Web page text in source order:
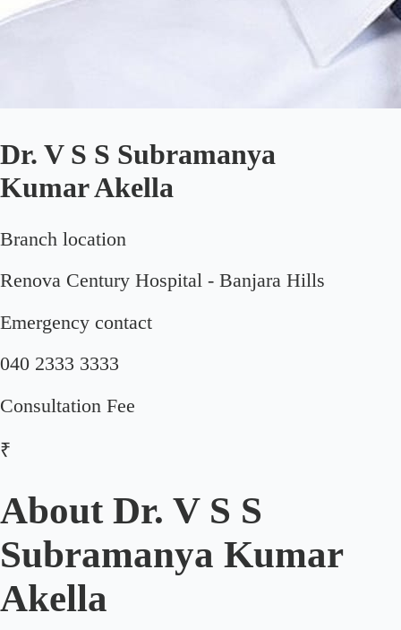
Dr. V S S Subramanya
Kumar Akella
Branch location
Renova Century Hospital - Banjara Hills
Emergency contact
040 2333 3333
Consultation Fee
₹
About Dr. V S S
Subramanya Kumar
Akella